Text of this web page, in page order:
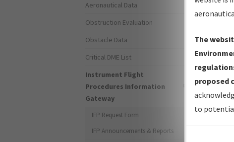
Aeronautical Data
Obstruction Evaluation
Obstacle Data
Critical DME List
Instrument Flight
Procedures Information
Gateway
IFP Request Form
IFP Announcements & Reports
The
proposed
to